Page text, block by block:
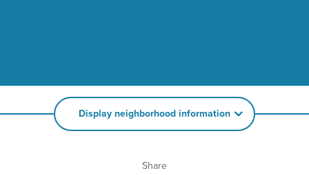
Display neighborhood information
Share